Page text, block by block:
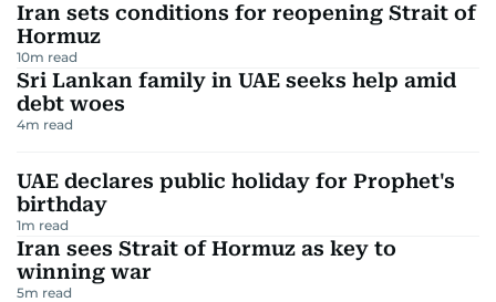
Iran sets conditions for reopening Strait of
Hormuz
10m read
Sri Lankan family in UAE seeks help amid
debt woes
4m read
UAE declares public holiday for Prophet's
birthday
1m read
Iran sees Strait of Hormuz as key to
winning war
5m read